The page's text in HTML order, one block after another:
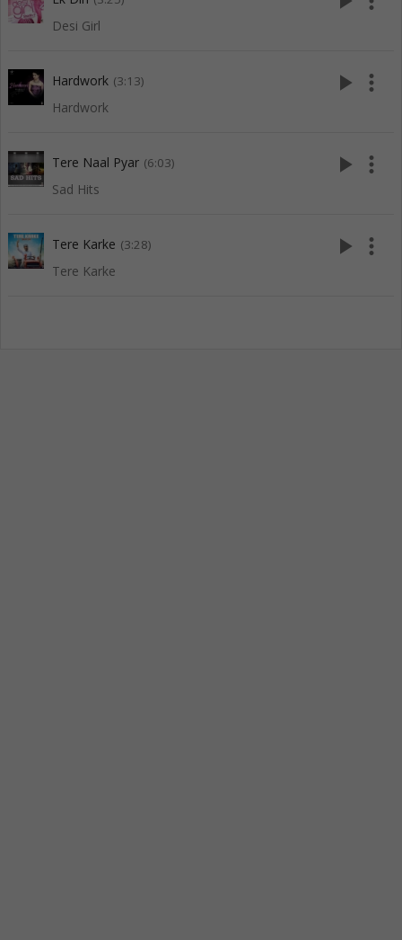
Desi Girl
Hardwork (3:13)
Hardwork
play_arrow more_vert
Tere Naal Pyar (6:03)
Sad Hits
play_arrow more_vert
Tere Karke (3:28)
Tere Karke
play_arrow more_vert